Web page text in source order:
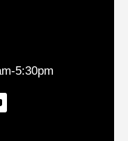
5:30pm